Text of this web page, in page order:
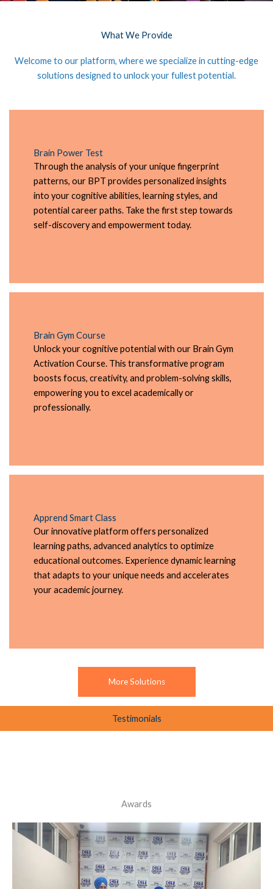
What We Provide
Welcome to our platform, where we specialize in cutting-edge
solutions designed to unlock your fullest potential.
Brain Power Test
Through the analysis of your unique fingerprint
patterns, our BPT provides personalized insights
into your cognitive abilities, learning styles, and
potential career paths. Take the first step towards
self-discovery and empowerment today.
Brain Gym Course
Unlock your cognitive potential with our Brain Gym
Activation Course. This transformative program
boosts focus, creativity, and problem-solving skills,
empowering you to excel academically or
professionally.
Apprend Smart Class
Our innovative platform offers personalized
learning paths, advanced analytics to optimize
educational outcomes. Experience dynamic learning
that adapts to your unique needs and accelerates
your academic journey.
More Solutions
Testimonials
Awards